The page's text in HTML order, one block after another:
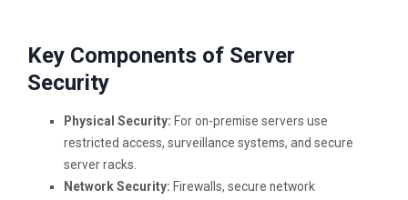
Key Components of Server
Security
Physical Security: For on-premise servers use
restricted access, surveillance systems, and secure
server racks.
Network Security: Firewalls, secure network